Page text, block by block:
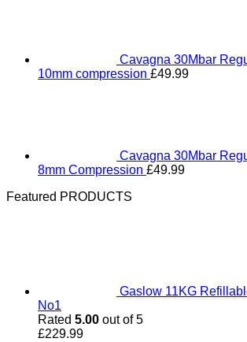
Cavagna 30Mbar
10mm compression £49.99
Cavagna 30Mbar
8mm Compression £49.99
Featured PRODUCTS
Gaslow 11KG
No1
Rated 5.00 out of 5
£229.99